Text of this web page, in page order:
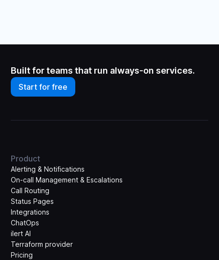
Built for teams that run always-on services.
Start for free
Product
Alerting & Notifications
On-call Management & Escalations
Call Routing
Status Pages
Integrations
ChatOps
ilert AI
Terraform provider
Pricing